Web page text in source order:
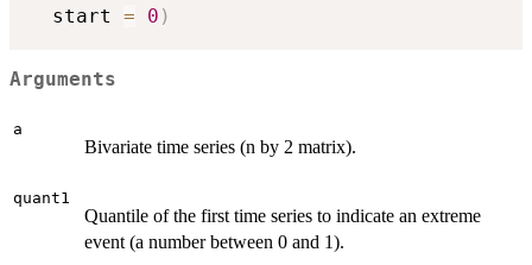
  start
= 0 )
Arguments
a
Bivariate time series (n by 2 matrix).
quant1
Quantile of the first time series to indicate an extreme
event (a number between 0 and 1).